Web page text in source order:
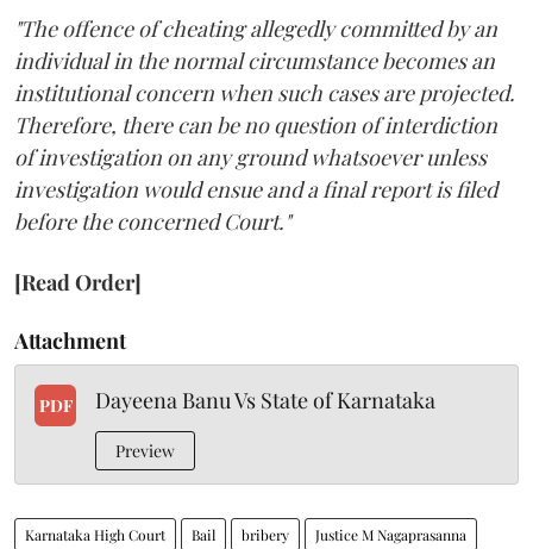
"The offence of cheating allegedly committed by an
individual in the normal circumstance becomes an
institutional concern when such cases are projected.
Therefore, there can be no question of interdiction
of investigation on any ground whatsoever unless
investigation would ensue and a final report is filed
before the concerned Court."
[Read Order]
Attachment
PDF Dayeena Banu Vs State of Karnataka
Preview
Karnataka High Court Bail bribery Justice M Nagaprasanna